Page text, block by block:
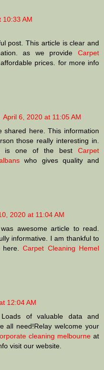
10:33 AM
post. This article is clear and
as we provide Carpet
prices. for more info
April 6, 2020 at 11:05 AM
shared here. This information
those really interesting in.
is one of the best Carpet
who gives quality and
2020 at 11:04 AM
awesome article to read.
informative. I am thankful to
Carpet Cleaning Hemel
12:04 AM
Loads of valuable data and
all need!Relay welcome your
cleaning melbourneat
visit our website.